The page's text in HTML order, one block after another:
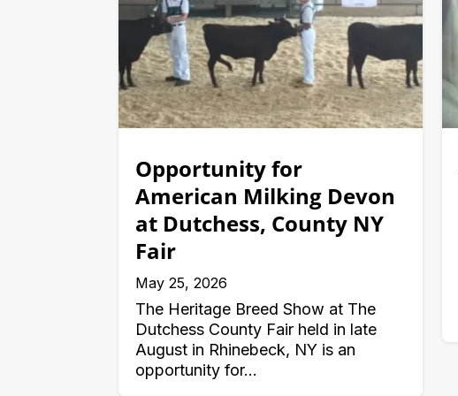
Opportunity for
American Milking Devon
at Dutchess, County NY
Fair
May 25, 2026
The Heritage Breed Show at The
Dutchess County Fair held in late
August in Rhinebeck, NY is an
opportunity for...